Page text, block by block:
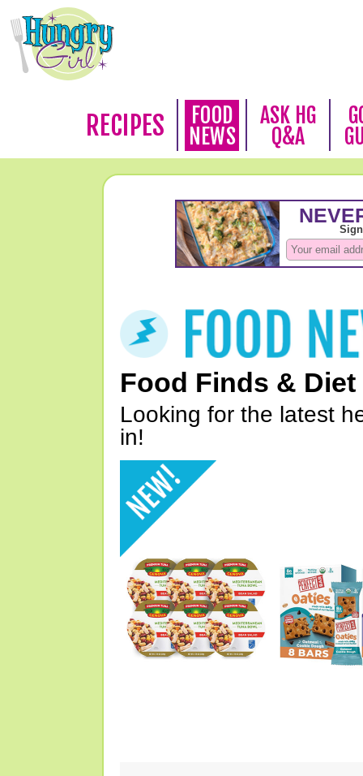
RECIPES
FOOD
NEWS
ASK HG
Q&A
Food Finds & Diet
Looking for the latest
in!